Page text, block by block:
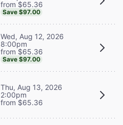
from $65.36
Save $97.00
Wed, Aug 12, 2026
8:00pm
from $65.36
Save $97.00
Thu, Aug 13, 2026
2:00pm
from $65.36